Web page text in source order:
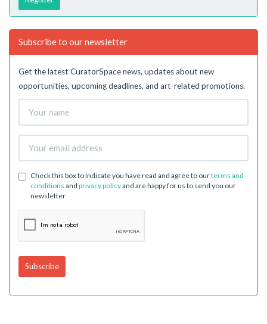
Subscribe to our newsletter
Get the latest CuratorSpace news, updates about new
opportunities, upcoming deadlines, and art-related promotions.
Check this box to indicate you have read and agree to ourterms and
conditions and privacy policyand are happy for us to send you our
newsletter